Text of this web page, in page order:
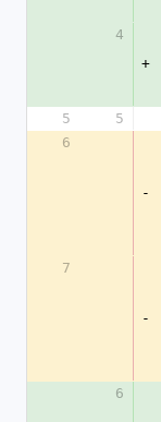
4
+
5
5
6
-
7
-
6